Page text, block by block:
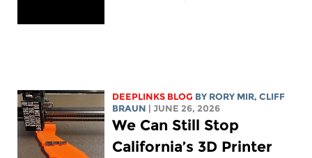
DEEPLINKS BLOG BY RORY MIR, CLIFF
BRAUN | JUNE 26, 2026
We Can Still Stop
California’s 3D Printer